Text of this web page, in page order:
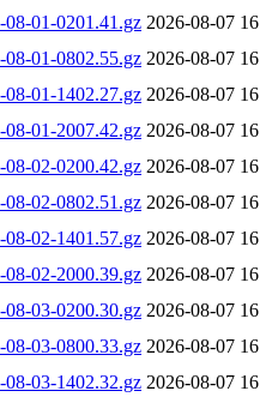
01-0201.41.gz 2026-08-07
01-0802.55.gz 2026-08-07
01-1402.27.gz 2026-08-07
01-2007.42.gz 2026-08-07
02-0200.42.gz 2026-08-07
02-0802.51.gz 2026-08-07
02-1401.57.gz 2026-08-07
02-2000.39.gz 2026-08-07
03-0200.30.gz 2026-08-07
03-0800.33.gz 2026-08-07
03-1402.32.gz 2026-08-07